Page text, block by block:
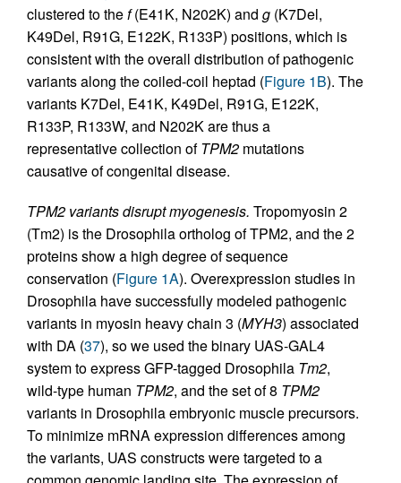
clustered to thef(E41K, N202K) and g (K7Del,
K49Del, R91G, E122K, R133P) positions, which is
consistent with the overall distribution of pathogenic
variants along the coiled-coil heptad (Figure 1B). The
variants K7Del, E41K, K49Del, R91G, E122K,
R133P, R133W, and N202K are thus a
representative collection ofTPM2 mutations
causative of congenital disease.
TPM2 variants disrupt myogenesis. Tropomyosin 2
(Tm2) is the Drosophila ortholog of TPM2, and the 2
proteins show a high degree of sequence
conservation (Figure 1A). Overexpression studies in
Drosophila have successfully modeled pathogenic
variants in myosin heavy chain 3 (MYH3) associated
with DA (37), so we used the binary UAS-GAL4
system to express GFP-tagged Drosophila Tm2,
wild-type human TPM2, and the set of 8 TPM2
variants in Drosophila embryonic muscle precursors.
To minimize mRNA expression differences among
the variants, UAS constructs were targeted to a